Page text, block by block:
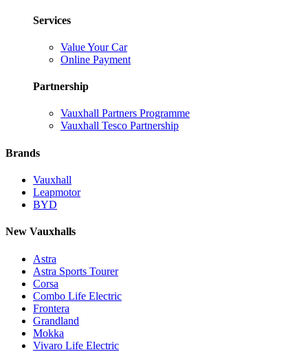
Services
Value Your Car
Online Payment
Partnership
Vauxhall Partners Programme
Vauxhall Tesco Partnership
Brands
Vauxhall
Leapmotor
BYD
New Vauxhalls
Astra
Astra Sports Tourer
Corsa
Combo Life Electric
Frontera
Grandland
Mokka
Vivaro Life Electric